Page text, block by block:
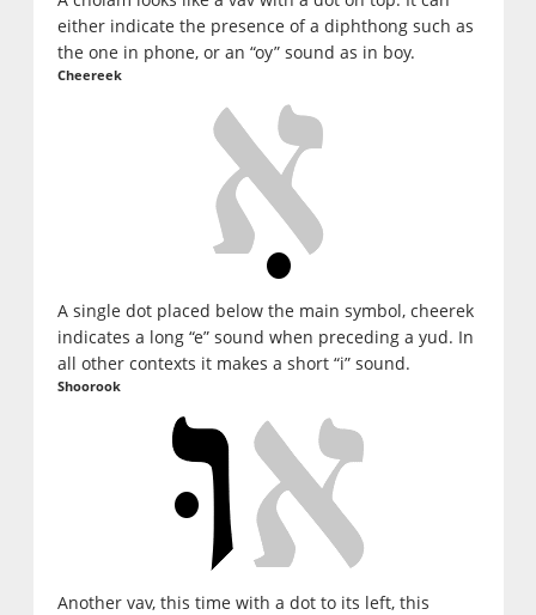
either indicate the presence of a diphthong such as
the one in phone, or an “oy” sound as in boy.
Cheereek
A single dot placed below the main symbol, cheerek
indicates a long “e” sound when preceding a yud. In
all other contexts it makes a short “i” sound.
Shoorook
Another vav, this time with a dot to its left, this